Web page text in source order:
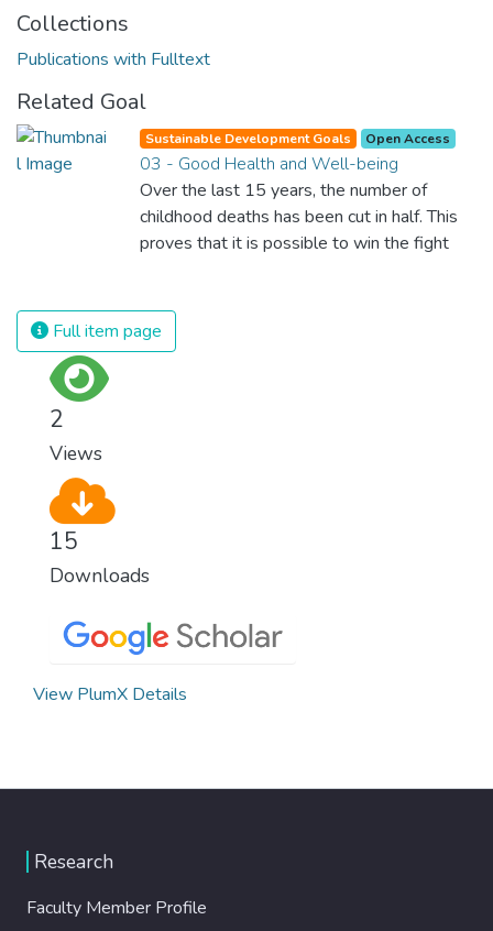
Collections
Publications with Fulltext
Related Goal
Sustainable Development Goals Open Access
03 - Good Health and Well-being
Over the last 15 years, the number of
childhood deaths has been cut in half. This
proves that it is possible to win the fight
and resources on treating illnesses that are
surprisingly easy to prevent. The new goal
Full item page
2
Views
15
Downloads
View PlumX Details
Research
Faculty Member Profile